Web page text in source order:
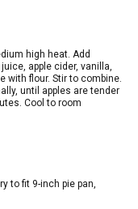
high heat. Add
apple cider, vanilla,
with flour. Stir to combine.
until apples are tender
Cool to room
to fit 9-inch pie pan,